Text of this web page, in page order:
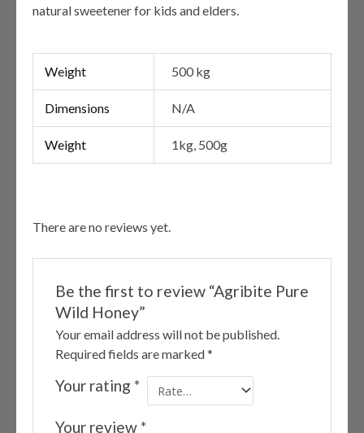
natural sweetener for kids and elders.
Weight 500 kg
Dimensions N/A
Weight 1kg, 500g
There are no reviews yet.
Be the first to review “Agribite Pure
Wild Honey”
Your email address will not be published.
Required fields are marked*
Your rating *
Your review*